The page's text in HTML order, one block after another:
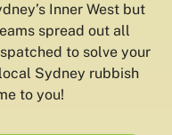
Inner West but
spread out all
to solve your
Sydney rubbish
to you!